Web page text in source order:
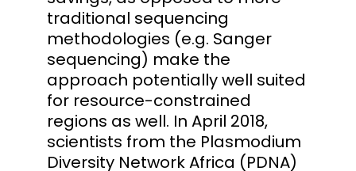
traditional sequencing
methodologies (e.g. Sanger
sequencing) make the
approach potentially well suited
for resource-constrained
regions as well. In April 2018,
scientists from the Plasmodium
Diversity Network Africa (PDNA)